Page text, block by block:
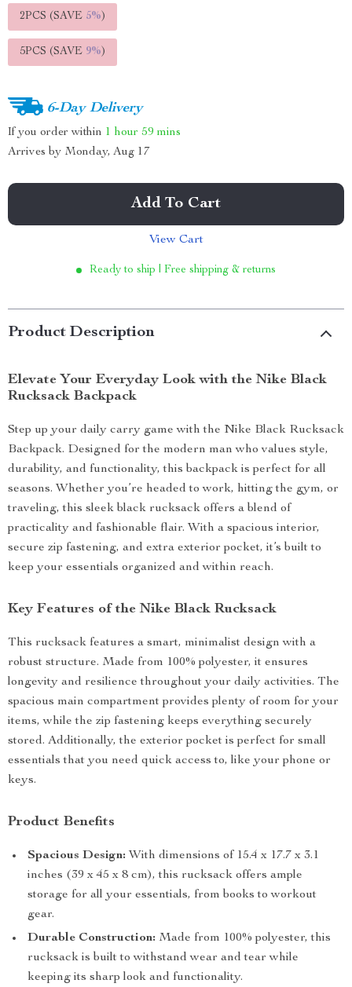
2PCS (SAVE 5%)
5PCS (SAVE 9%)
6-Day Delivery
If you order within 1 hour 59 mins
Arrives by Monday, Aug 17
Add To Cart
View Cart
Ready to ship | Free shipping & returns
Product Description
Elevate Your Everyday Look with the Nike Black
Rucksack Backpack
Step up your daily carry game with the Nike Black Rucksack
Backpack. Designed for the modern man who values style,
durability, and functionality, this backpack is perfect for all
seasons. Whether you’re headed to work, hitting the gym, or
traveling, this sleek black rucksack offers a blend of
practicality and fashionable flair. With a spacious interior,
secure zip fastening, and extra exterior pocket, it’s built to
keep your essentials organized and within reach.
Key Features of the Nike Black Rucksack
This rucksack features a smart, minimalist design with a
robust structure. Made from 100% polyester, it ensures
longevity and resilience throughout your daily activities. The
spacious main compartment provides plenty of room for your
items, while the zip fastening keeps everything securely
stored. Additionally, the exterior pocket is perfect for small
essentials that you need quick access to, like your phone or
keys.
Product Benefits
Spacious Design: With dimensions of 15.4 x 17.7 x 3.1
inches (39 x 45 x 8 cm), this rucksack offers ample
storage for all your essentials, from books to workout
gear.
Durable Construction: Made from 100% polyester, this
rucksack is built to withstand wear and tear while
keeping its sharp look and functionality.